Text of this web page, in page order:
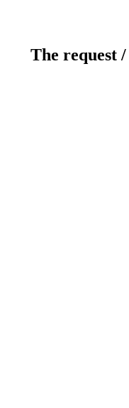
The request